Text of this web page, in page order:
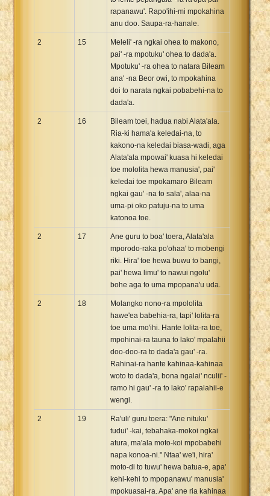
rapanawu'. Rapo'ihi-mi mpokahina
anu doo. Saupa-ra-hanale.
2 15
Meleli' -ra ngkai ohea to makono,
pai' -ra mpotuku' ohea to dada'a.
Mpotuku' -ra ohea to natara Bileam
ana' -na Beor owi, to mpokahina
doi to narata ngkai pobabehi-na to
dada'a.
2 16
Bileam toei, hadua nabi Alata'ala.
Ria-ki hama'a keledai-na, to
kakono-na keledai biasa-wadi, aga
Alata'ala mpowai' kuasa hi keledai
toe mololita hewa manusia', pai'
keledai toe mpokamaro Bileam
ngkai gau' -na to sala', alaa-na
uma-pi oko patuju-na to uma
katonoa toe.
2 17
Ane guru to boa' toera, Alata'ala
mporodo-raka po'ohaa' to mobengi
riki. Hira' toe hewa buwu to bangi,
pai' hewa limu' to nawui ngolu'
bohe aga to uma mpopana'u uda.
2 18
Molangko nono-ra mpololita
hawe'ea babehia-ra, tapi' lolita-ra
toe uma mo'ihi. Hante lolita-ra toe,
mpohinai-ra tauna to lako' mpalahii
doo-doo-ra to dada'a gau' -ra.
Rahinai-ra hante kahinaa-kahinaa
woto to dada'a, bona ngalai' nculii' -
ramo hi gau' -ra to lako' rapalahii-e
wengi.
2 19
Ra'uli' guru toera: "Ane nituku'
tudui' -kai, tebahaka-mokoi ngkai
atura, ma'ala moto-koi mpobabehi
napa konoa-ni." Ntaa' we'i, hira'
moto-di to tuwu' hewa batua-e, apa'
kehi-kehi to mpopanawu' manusia'
mpokuasai-ra. Apa' ane ria kahinaa